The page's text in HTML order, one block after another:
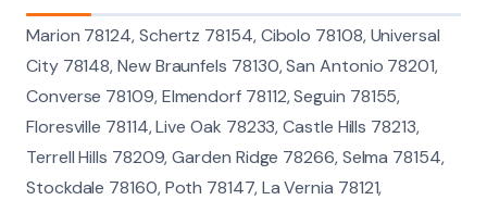
Marion 78124, Schertz 78154, Cibolo 78108, Universal
City 78148, New Braunfels 78130, San Antonio 78201,
Converse 78109, Elmendorf 78112, Seguin 78155,
Floresville 78114, Live Oak 78233, Castle Hills 78213,
Terrell Hills 78209, Garden Ridge 78266, Selma 78154,
Stockdale 78160, Poth 78147, La Vernia 78121,